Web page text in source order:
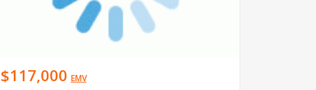
$117,000 EMV